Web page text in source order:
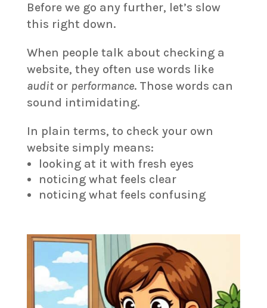
Before we go any further, let’s slow
this right down.
When people talk about checking a
website, they often use words like
auditor performance. Those words can
sound intimidating.
In plain terms, to check your own
website simply means:
looking at it with fresh eyes
noticing what feels clear
noticing what feels confusing